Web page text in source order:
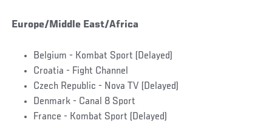
Europe/Middle East/Africa
Belgium - Kombat Sport (Delayed)
Croatia - Fight Channel
Czech Republic - Nova TV (Delayed)
Denmark - Canal 8 Sport
France - Kombat Sport (Delayed)